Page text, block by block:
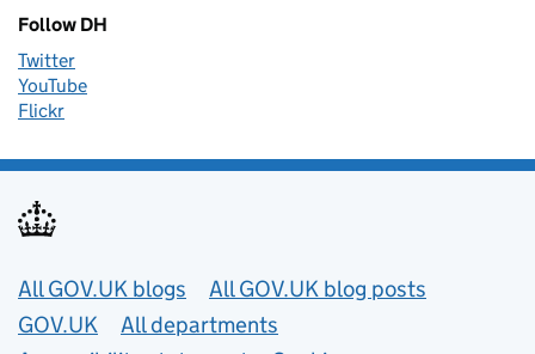
Follow DH
Twitter
YouTube
Flickr
Useful links
All GOV.UK blogs
All GOV.UK blog posts
GOV.UK
All departments